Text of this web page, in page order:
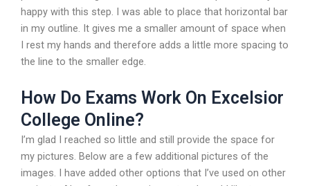
happy with this step. I was able to place that horizontal bar
in my outline. It gives me a smaller amount of space when
I rest my hands and therefore adds a little more spacing to
the line to the smaller edge.
How Do Exams Work On Excelsior
College Online?
I’m glad I reached so little and still provide the space for
my pictures. Below are a few additional pictures of the
images. I have added other options that I’ve used on other